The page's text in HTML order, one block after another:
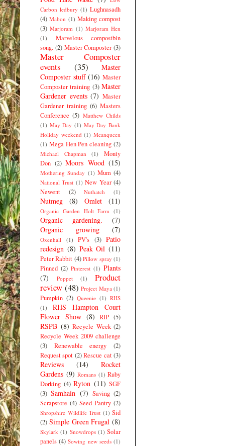
Carbon ledbury (1) Lughnasadh
(4) Mabon (1) Making compost
(3) Marjoram (1) Marjoram Hen
(1)
Marvelous compostbin
song. (2) Master Composter (3)
Master Composter
events
(35)
Master
Composter stuff (16) Master
Composter training (3) Master
Gardener events (7) Master
Gardener training (6) Masters
Conference (5) Matthew Childs
(1) May Day (1) May Day Bank
Holiday weekend (1) Meanqueen
(1) Mega Hen Pen cleaning (2)
Michael Chapman (1)
Monty
Don (2) Moors Wood (15)
Mothering Sunday (1) Mum (4)
National Trust (1) New Year (4)
Newent
(2) Nuthatch (1)
Nutmeg (8) Omlet (11)
Organic Garden Holt Farm (1)
Organic gardening.
(7)
Organic growing
(7)
Oxenhall (1) PV's (3) Patio
redesign (8) Peak Oil (11)
Peter Rabbit (4) Pillow spray (1)
Pinned (2) Pinterest (1) Plants
(7)
Poppet (1)
Product
review (48) Project Maya (1)
Pumpkin (2) Queenie (1) RHS
(1)
RHS Hampton Court
Flower Show (8) RIP (5)
RSPB (8) Recycle Week (2)
Recycle Week 2009 challenge
(3)
Renewable energy
(2)
Request spot (2) Rescue cat (3)
Reviews (14)
Rocket
Gardens (9) Romans (1) Ruby
Dorking (4) Ryton (11) SGF
(3) Samhain (7) Saving (2)
Scrapstore (4) Seed Pantry (2)
Shropshire Wildlife Trust (1) Sid
(2) Simple Green Frugal (8)
Skylark (1) Snowdrops (1) Solar
panels (4) Sowing new seeds (1)